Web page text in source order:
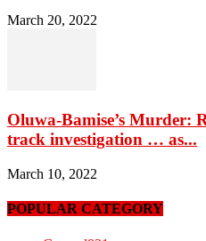
March 20, 2022
Oluwa-Bamise’s Murder:
track investigation … as...
March 10, 2022
POPULAR CATEGORY